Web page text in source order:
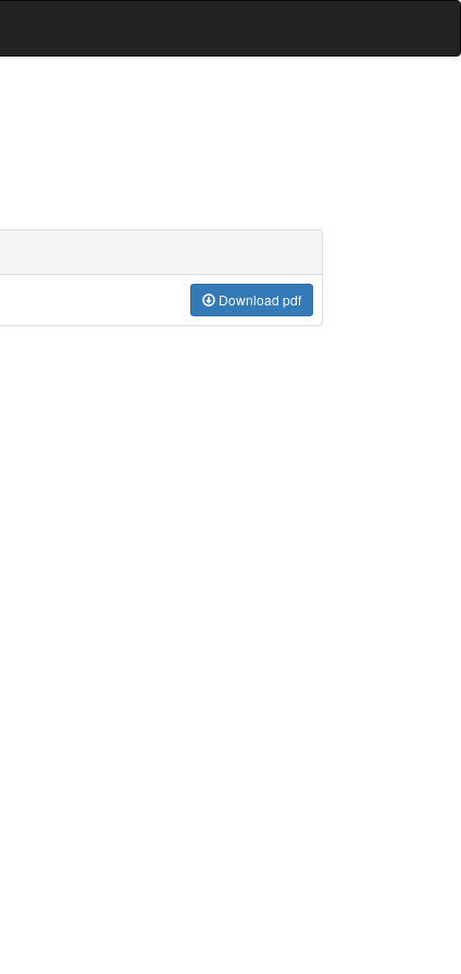
Download pdf